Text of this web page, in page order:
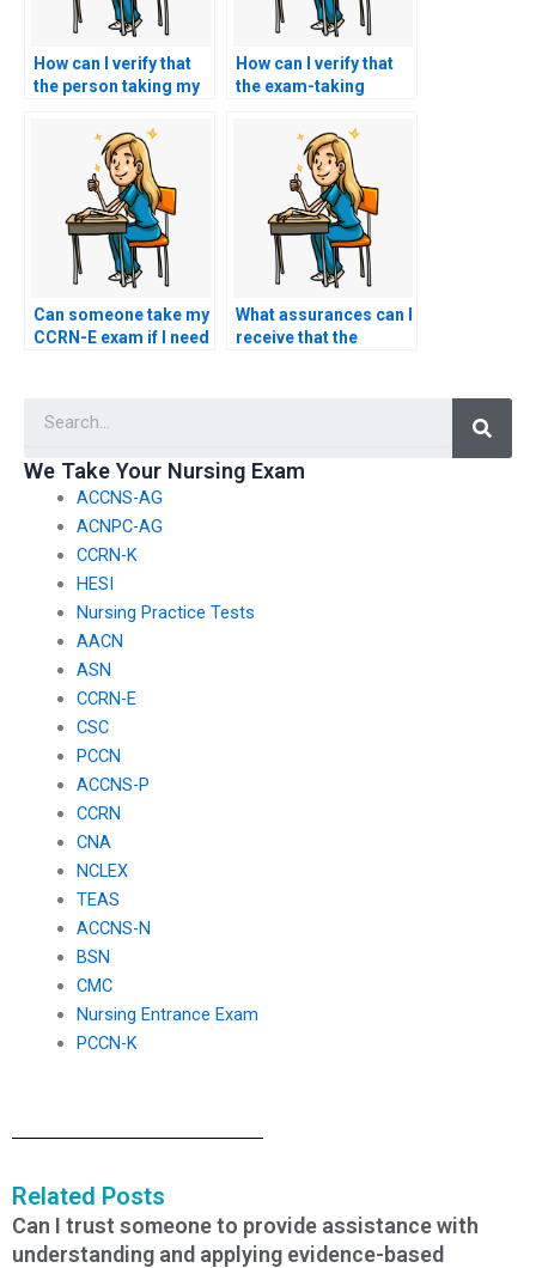
How can I verify that
the person taking my
proficient in using the
specific testing
software and tools?
How can I verify that
the exam-taking
exams has a track
record of delivering
reliable and accurate
results?
Can someone take my
CCRN-E exam if I need
materials?
What assurances can I
receive that the
integrity?
We Take Your Nursing Exam
ACCNS-AG
ACNPC-AG
CCRN-K
HESI
Nursing Practice Tests
AACN
ASN
CCRN-E
CSC
PCCN
ACCNS-P
CCRN
CNA
NCLEX
TEAS
ACCNS-N
BSN
CMC
Nursing Entrance Exam
PCCN-K
Related Posts
Can I trust someone to provide assistance with
understanding and applying evidence-based